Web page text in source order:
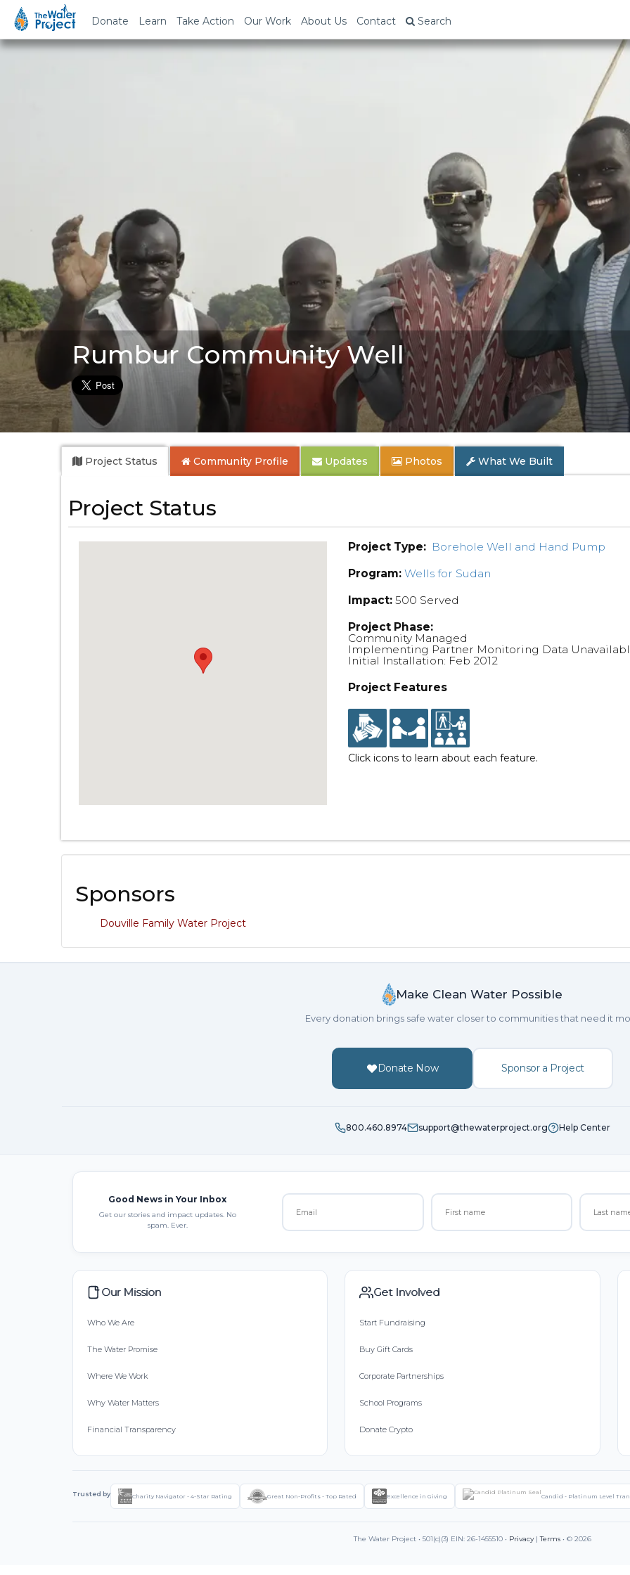
Donate Learn Take Action Our Work About Us Contact Search
Rumbur Community Well
Project Status Community Profile Updates Photos What We Built
Project Status
Project Type: Borehole Well and Hand Pump
Program: Wells for Sudan
Impact: 500 Served
Project Phase:
Community Managed
Implementing Partner Monitoring Data
Initial Installation: Feb 2012
Project Features
Click icons to learn about each feature.
Sponsors
Douville Family Water Project
Make Clean Water Possible
Every donation brings safe water closer to communities that need it
Donate Now Sponsor a Project
800.460.8974 support@thewaterproject.org Help Center
Good News in Your Inbox
Get our stories and impact updates. No
spam. Ever.
Our Mission
Who We Are
The Water Promise
Where We Work
Why Water Matters
Financial Transparency
Get Involved
Start Fundraising
Buy Gift Cards
Corporate Partnerships
School Programs
Donate Crypto
Trusted by Charity Navigator - 4-Star Rating Great Non-Profits - Top Rated Excellence in Giving Candid - Platinum Level
The Water Project • 501(c)(3) EIN: 26-1455510 • Privacy|Terms • © 2026